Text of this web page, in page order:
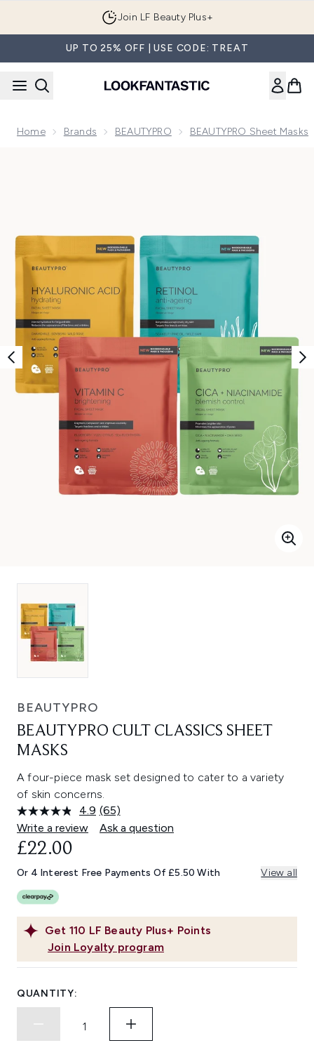
Join LF Beauty Plus+
UP TO 25% OFF | USE CODE: TREAT
Home Brands BEAUTYPRO BEAUTYPRO Sheet Masks
BEAUTYPRO
BEAUTYPRO CULT CLASSICS SHEET
MASKS
A four-piece mask set designed to cater to a variety
of skin concerns.
4.9 Read
65
Reviews.
link.
(65)
Write a review
Ask a question
Get 110 LF Beauty Plus+ Points
Join Loyalty program
£22.00
Or 4 Interest Free Payments Of £5.50 With View all
QUANTITY: